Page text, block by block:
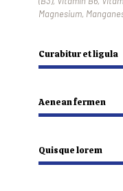
Magnesium,
Curabitur et ligula
Aenean fermen
Quisque lorem